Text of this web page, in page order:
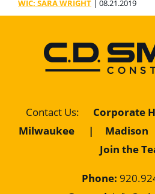
WIC: SARA WRIGHT | 08.21.2019
Contact Us: Corporate
Milwaukee
| Madison
Join the
Phone: